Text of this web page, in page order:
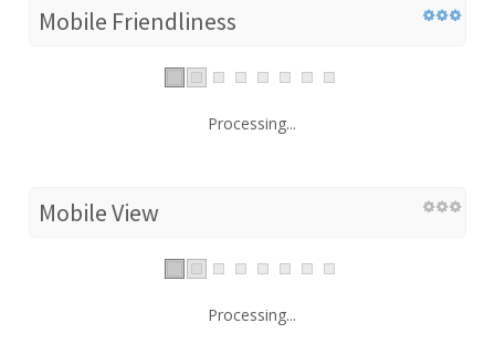
Mobile Friendliness
Processing...
Mobile View
Processing...